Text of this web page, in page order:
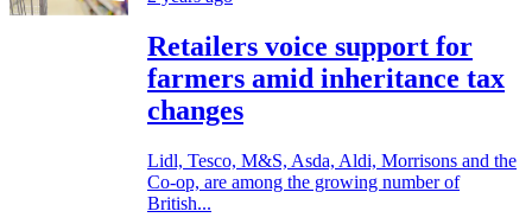
Retailers voice support for
farmers amid inheritance tax
changes
Lidl, Tesco, M&S, Asda, Aldi, Morrisons and the
Co-op, are among the growing number of
British...